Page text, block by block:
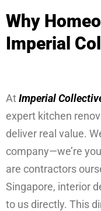
Why
Imperial
AtImperial
expert kitchen
deliver real value.
company—we’re
are contractors
Singapore, interior
to us directly. This